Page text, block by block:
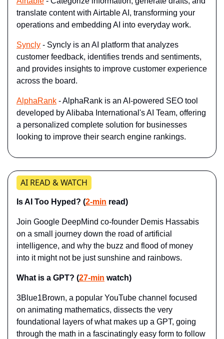
translate content with Airtable AI, transforming your
operations and embedding AI into everyday work.
Syncly - Syncly is an AI platform that analyzes
customer feedback, identifies trends and sentiments,
and provides insights to improve customer experience
across the board.
AlphaRank - AlphaRank is an AI-powered SEO tool
developed by Alibaba International's AI Team, offering
a personalized complete solution for businesses
looking to improve their search engine rankings.
AI READ & WATCH
Is AI Too Hyped? (2-min read)
Join Google DeepMind co-founder Demis Hassabis
on a small journey down the road of artificial
intelligence, and why the buzz and flood of money
into it might not be just sunshine and rainbows.
What is a GPT? (27-min watch)
3Blue1Brown, a popular YouTube channel focused
on animating mathematics, dissects the very
foundational layers of what makes up a GPT, going
through the math in a fascinatingly easy form to follow